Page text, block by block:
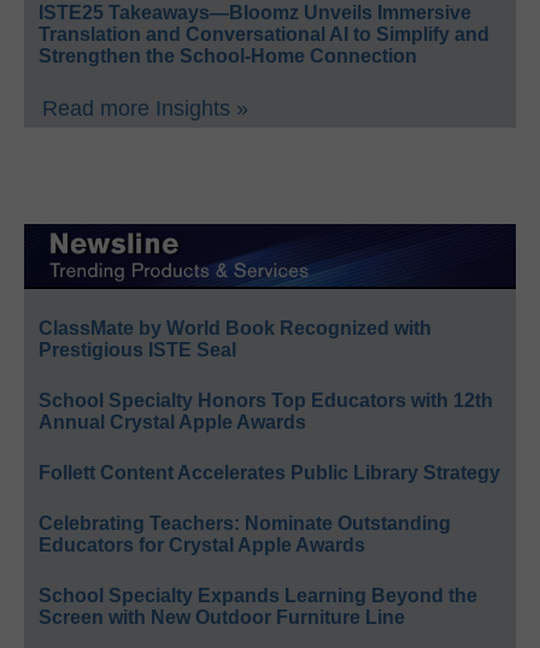
ISTE25 Takeaways—Bloomz Unveils Immersive
Translation and Conversational AI to Simplify and
Strengthen the School-Home Connection
Read more Insights »
ClassMate by World Book Recognized with
Prestigious ISTE Seal
School Specialty Honors Top Educators with 12th
Annual Crystal Apple Awards
Follett Content Accelerates Public Library Strategy
Celebrating Teachers: Nominate Outstanding
Educators for Crystal Apple Awards
School Specialty Expands Learning Beyond the
Screen with New Outdoor Furniture Line